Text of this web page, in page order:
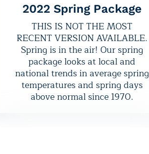
2022 Spring Package
THIS IS NOT THE MOST
RECENT VERSION AVAILABLE.
Spring is in the air! Our spring
package looks at local and
national trends in average spring
temperatures and spring days
above normal since 1970.